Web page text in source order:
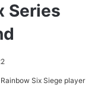
Series
Six Siege player